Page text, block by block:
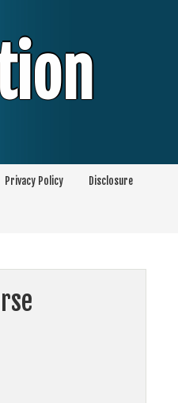
| PC1000 DEJ
Privacy Policy Disclosure